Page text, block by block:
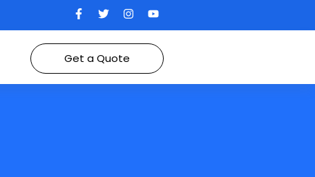
Get a Quote